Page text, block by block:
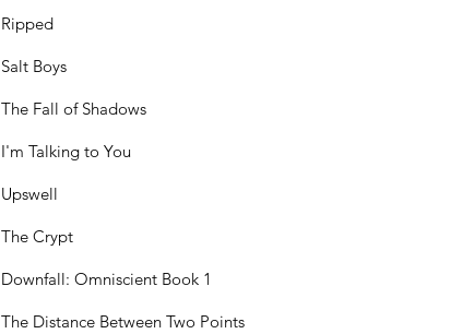
Ripped
Salt Boys
The Fall of Shadows
I'm Talking to You
Upswell
The Crypt
Downfall: Omniscient Book 1
The Distance Between Two Points